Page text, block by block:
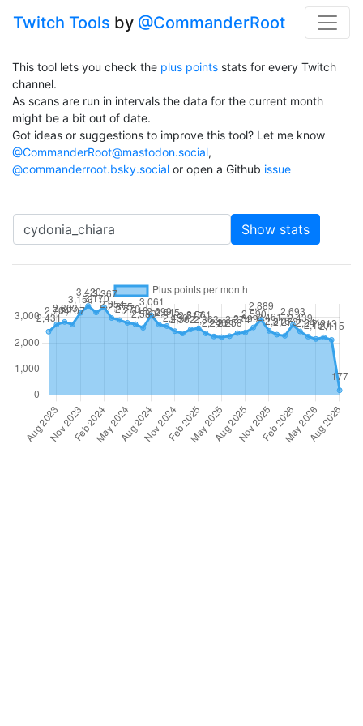
Twitch Tools by @CommanderRoot
This tool lets you check the plus points stats for every Twitch
channel.
As scans are run in intervals the data for the current month
might be a bit out of date.
Got ideas or suggestions to improve this tool? Let me know
@CommanderRoot@mastodon.social,
@commanderroot.bsky.social or open a Github issue
Channel Show stats